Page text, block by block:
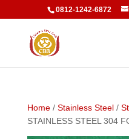
0812-1242-6872
Home/ Stainless Steel/
STAINLESS STEEL 304